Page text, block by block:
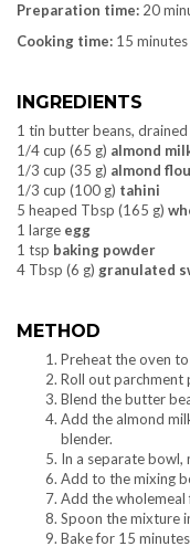
Preparation time: 20
Cooking time: 15 minutes
INGREDIENTS
1 tin butter beans,
1/4 cup (65 g) almond
1/3 cup (35 g) almond
1/3 cup (100 g) tahini
5 heaped Tbsp (165 g)
1 large egg
1 tsp baking powder
4 Tbsp (6 g) granulated
METHOD
Preheat the oven
Roll out parchment
Blend the butter
Add the almond
blender.
In a separate bowl,
Add to the mixing
Add the wholemeal
Spoon the mixture
Bake for 15